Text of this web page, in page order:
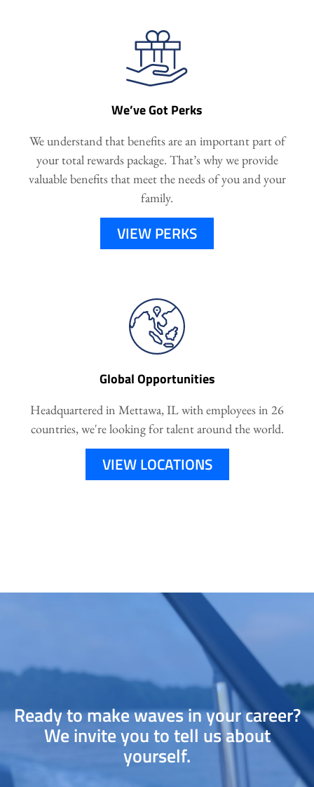
We’ve Got Perks
We understand that benefits are an important part of
your total rewards package. That’s why we provide
valuable benefits that meet the needs of you and your
family.
VIEW PERKS
Global Opportunities
Headquartered in Mettawa, IL with employees in 26
countries, we're looking for talent around the world.
VIEW LOCATIONS
Ready to make waves in your career?
We invite you to tell us about
yourself.